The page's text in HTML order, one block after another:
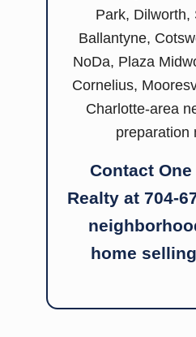
Park, Dilworth,
Ballantyne,
NoDa, Plaza
Cornelius,
Charlotte-area
preparation
Contact
Realty at 704-
home